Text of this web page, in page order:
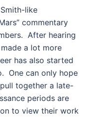
like
commentary
After hearing
a lot more
has also started
One can only hope
together a late-
periods are
to view their work